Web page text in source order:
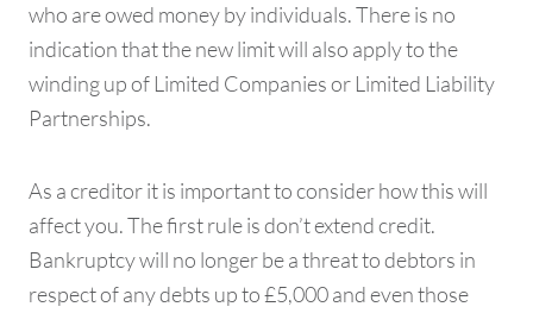
who are owed money by individuals. There is no
indication that the new limit will also apply to the
winding up of Limited Companies or Limited Liability
Partnerships.
As a creditor it is important to consider how this will
affect you. The first rule is don’t extend credit.
Bankruptcy will no longer be a threat to debtors in
respect of any debts up to £5,000 and even those